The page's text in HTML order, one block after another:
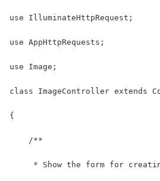
use IlluminateHttpRequest;
use AppHttpRequests;
use Image;
class ImageController extends
{
    /**
* Show the form for